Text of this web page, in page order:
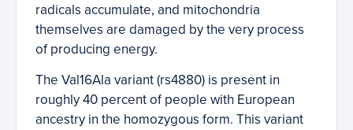
radicals accumulate, and mitochondria
themselves are damaged by the very process
of producing energy.
The Val16Ala variant (rs4880) is present in
roughly 40 percent of people with European
ancestry in the homozygous form. This variant